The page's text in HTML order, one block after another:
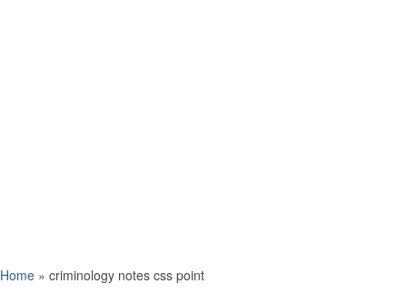
Home » criminology notes css point